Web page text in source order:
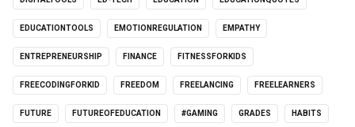
EDUCATIONTOOLS EMOTIONREGULATION EMPATHY
ENTREPRENEURSHIP FINANCE FITNESSFORKIDS
FREECODINGFORKID FREEDOM FREELANCING FREELEARNERS
FUTURE FUTUREOFEDUCATION #GAMING GRADES HABITS